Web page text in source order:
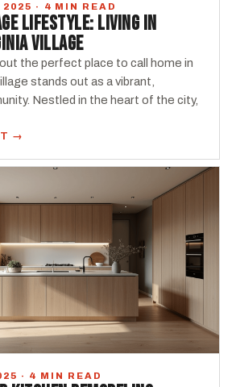
· 4 MIN READ
LIFESTYLE: LIVING IN
VILLAGE
the perfect place to call home in
stands out as a vibrant,
Nestled in the heart of the city,
→
· 4 MIN READ